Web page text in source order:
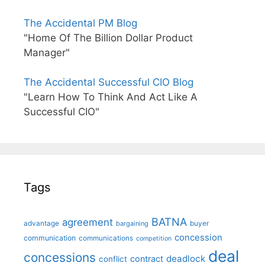
The Accidental PM Blog
"Home Of The Billion Dollar Product
Manager"
The Accidental Successful CIO Blog
"Learn How To Think And Act Like A
Successful CIO"
Tags
advantage agreement bargaining BATNA buyer
communication communications competition concession
concessions conflict contract deadlock deal